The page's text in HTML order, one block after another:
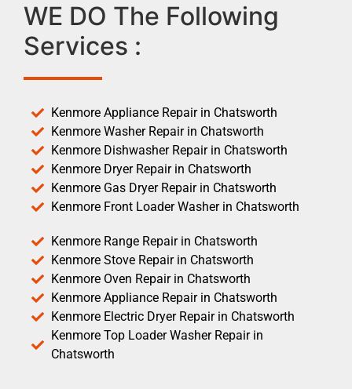
WE DO The Following
Services :
Kenmore Appliance Repair in Chatsworth
Kenmore Washer Repair in Chatsworth
Kenmore Dishwasher Repair in Chatsworth
Kenmore Dryer Repair in Chatsworth
Kenmore Gas Dryer Repair in Chatsworth
Kenmore Front Loader Washer in Chatsworth
Kenmore Range Repair in Chatsworth
Kenmore Stove Repair in Chatsworth
Kenmore Oven Repair in Chatsworth
Kenmore Appliance Repair in Chatsworth
Kenmore Electric Dryer Repair in Chatsworth
Kenmore Top Loader Washer Repair in
Chatsworth